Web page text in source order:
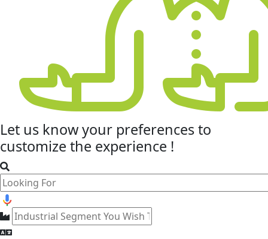
Let us know your preferencesto
customize the experience !